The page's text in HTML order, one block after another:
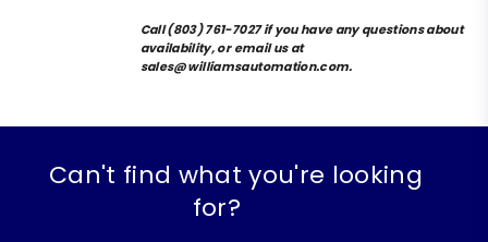
Call (803) 761-7027 if you have any questions about
availability, or email us at
sales@williamsautomation.com.
Can't find what you're looking
for?